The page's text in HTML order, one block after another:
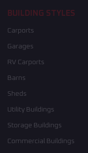
BUILDING STYLES
Carports
Garages
RV Carports
Barns
Sheds
Utility Buildings
Storage Buildings
Commercial Buildings